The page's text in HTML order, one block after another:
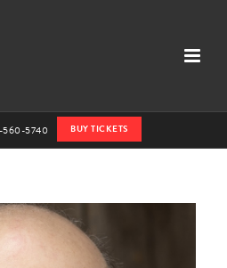
560-5740 BUY TICKETS